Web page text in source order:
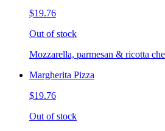
$19.76
Out of stock
Mozzarella, parmesan & ricotta
Margherita Pizza
$19.76
Out of stock